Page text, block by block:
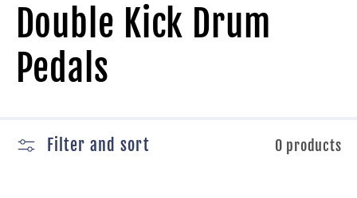
C
o
l
Double Kick Drum
Pedals
Filter and sort 0 products